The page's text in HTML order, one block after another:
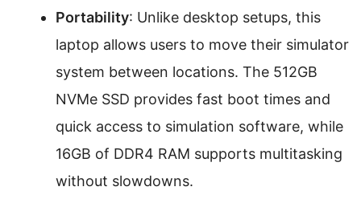
Portability: Unlike desktop setups, this
laptop allows users to move their simulator
system between locations. The 512GB
NVMe SSD provides fast boot times and
quick access to simulation software, while
16GB of DDR4 RAM supports multitasking
without slowdowns.